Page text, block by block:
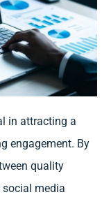
in attracting a
engagement. By
quality
media